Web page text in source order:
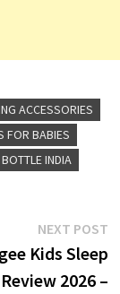
ACCESSORIES
FOR BABIES
INDIA
NEXT POST
Kids Sleep
2026 –